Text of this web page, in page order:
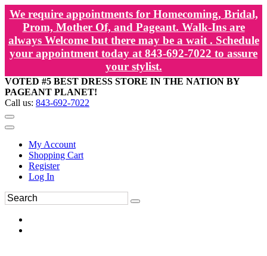
We require appointments for Homecoming, Bridal,
Prom, Mother Of, and Pageant. Walk-Ins are
always Welcome but there may be a wait . Schedule
your appointment today at 843-692-7022 to assure
your stylist.
VOTED #5 BEST DRESS STORE IN THE NATION BY
PAGEANT PLANET!
Call us: 843-692-7022
My Account
Shopping Cart
Register
Log In